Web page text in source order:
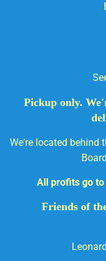
Pickup only.
We're located behind
All profits go to
Friends of